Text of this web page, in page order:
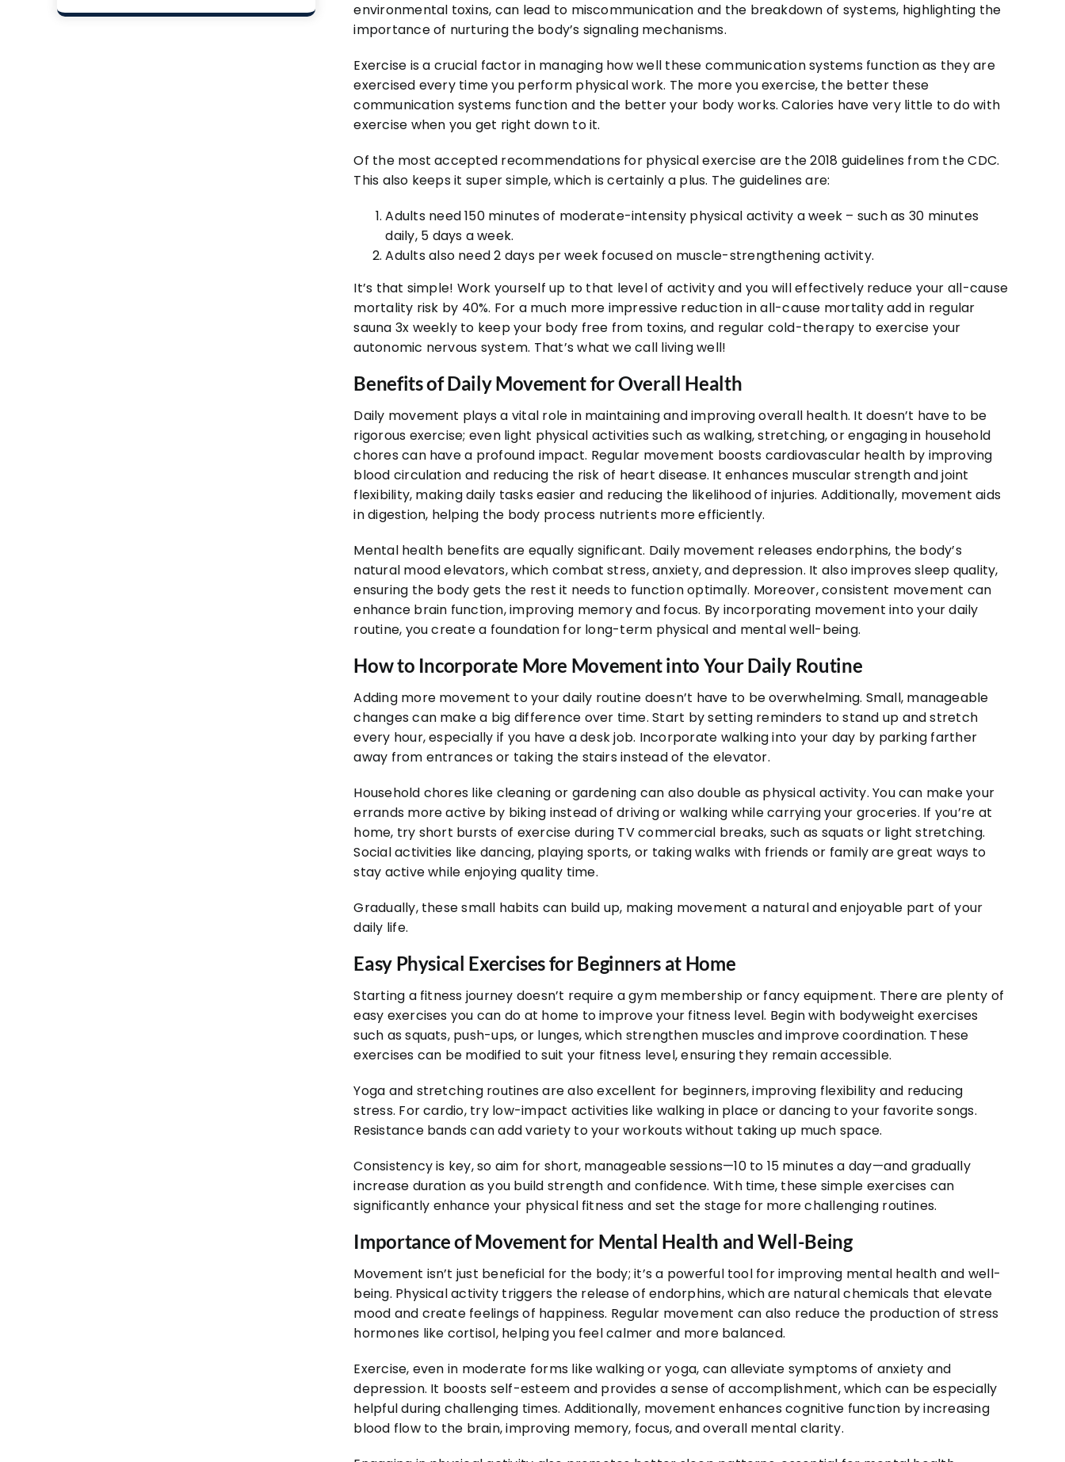
environmental toxins, can lead to miscommunication and the breakdown of systems, highlighting the
importance of nurturing the body’s signaling mechanisms.
Exercise is a crucial factor in managing how well these communication systems function as they are
exercised every time you perform physical work. The more you exercise, the better these
communication systems function and the better your body works. Calories have very little to do with
exercise when you get right down to it.
Of the most accepted recommendations for physical exercise are the 2018 guidelines from the CDC.
This also keeps it super simple, which is certainly a plus. The guidelines are:
Adults need 150 minutes of moderate-intensity physical activity a week – such as 30 minutes
daily, 5 days a week.
Adults also need 2 days per week focused on muscle-strengthening activity.
It’s that simple! Work yourself up to that level of activity and you will effectively reduce your all-cause
mortality risk by 40%. For a much more impressive reduction in all-cause mortality add in regular
sauna 3x weekly to keep your body free from toxins, and regular cold-therapy to exercise your
autonomic nervous system. That’s what we call living well!
Benefits of Daily Movement for Overall Health
Daily movement plays a vital role in maintaining and improving overall health. It doesn’t have to be
rigorous exercise; even light physical activities such as walking, stretching, or engaging in household
chores can have a profound impact. Regular movement boosts cardiovascular health by improving
blood circulation and reducing the risk of heart disease. It enhances muscular strength and joint
flexibility, making daily tasks easier and reducing the likelihood of injuries. Additionally, movement aids
in digestion, helping the body process nutrients more efficiently.
Mental health benefits are equally significant. Daily movement releases endorphins, the body’s
natural mood elevators, which combat stress, anxiety, and depression. It also improves sleep quality,
ensuring the body gets the rest it needs to function optimally. Moreover, consistent movement can
enhance brain function, improving memory and focus. By incorporating movement into your daily
routine, you create a foundation for long-term physical and mental well-being.
How to Incorporate More Movement into Your Daily Routine
Adding more movement to your daily routine doesn’t have to be overwhelming. Small, manageable
changes can make a big difference over time. Start by setting reminders to stand up and stretch
every hour, especially if you have a desk job. Incorporate walking into your day by parking farther
away from entrances or taking the stairs instead of the elevator.
Household chores like cleaning or gardening can also double as physical activity. You can make your
errands more active by biking instead of driving or walking while carrying your groceries. If you’re at
home, try short bursts of exercise during TV commercial breaks, such as squats or light stretching.
Social activities like dancing, playing sports, or taking walks with friends or family are great ways to
stay active while enjoying quality time.
Gradually, these small habits can build up, making movement a natural and enjoyable part of your
daily life.
Easy Physical Exercises for Beginners at Home
Starting a fitness journey doesn’t require a gym membership or fancy equipment. There are plenty of
easy exercises you can do at home to improve your fitness level. Begin with bodyweight exercises
such as squats, push-ups, or lunges, which strengthen muscles and improve coordination. These
exercises can be modified to suit your fitness level, ensuring they remain accessible.
Yoga and stretching routines are also excellent for beginners, improving flexibility and reducing
stress. For cardio, try low-impact activities like walking in place or dancing to your favorite songs.
Resistance bands can add variety to your workouts without taking up much space.
Consistency is key, so aim for short, manageable sessions—10 to 15 minutes a day—and gradually
increase duration as you build strength and confidence. With time, these simple exercises can
significantly enhance your physical fitness and set the stage for more challenging routines.
Importance of Movement for Mental Health and Well-Being
Movement isn’t just beneficial for the body; it’s a powerful tool for improving mental health and well-
being. Physical activity triggers the release of endorphins, which are natural chemicals that elevate
mood and create feelings of happiness. Regular movement can also reduce the production of stress
hormones like cortisol, helping you feel calmer and more balanced.
Exercise, even in moderate forms like walking or yoga, can alleviate symptoms of anxiety and
depression. It boosts self-esteem and provides a sense of accomplishment, which can be especially
helpful during challenging times. Additionally, movement enhances cognitive function by increasing
blood flow to the brain, improving memory, focus, and overall mental clarity.